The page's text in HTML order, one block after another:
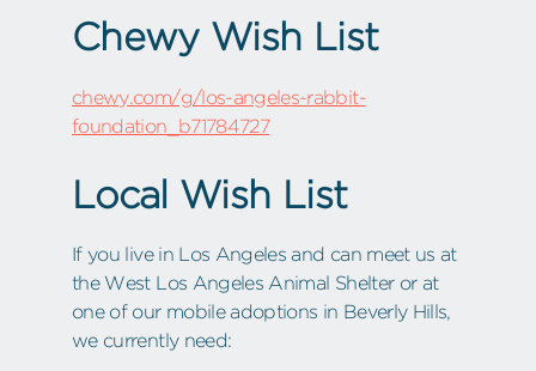
Chewy Wish List
chewy.com/g/los-angeles-rabbit-
foundation_b71784727
Local Wish List
If you live in Los Angeles and can meet us at
the West Los Angeles Animal Shelter or at
one of our mobile adoptions in Beverly Hills,
we currently need: